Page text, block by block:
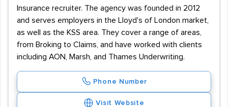
Insurance recruiter. The agency was founded in 2012
and serves employers in the Lloyd's of London market,
as well as the KSS area. They cover a range of areas,
from Broking to Claims, and have worked with clients
including AON, Marsh, and Thames Underwriting.
Phone Number
Visit Website